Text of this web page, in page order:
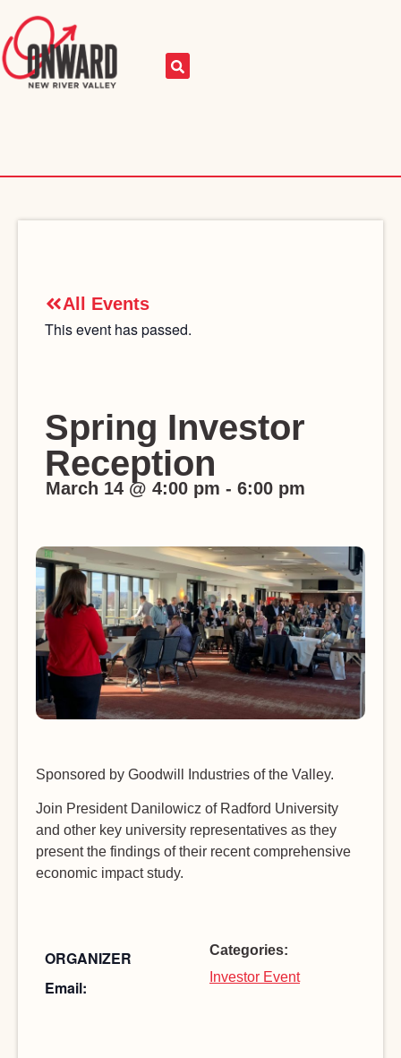
All Events
This event has passed.
Spring Investor
Reception
March 14 @ 4:00 pm - 6:00 pm
Sponsored by Goodwill Industries of the Valley.
Join President Danilowicz of Radford University
and other key university representatives as they
present the findings of their recent comprehensive
economic impact study.
ORGANIZER
Email:
Categories:
Investor Event